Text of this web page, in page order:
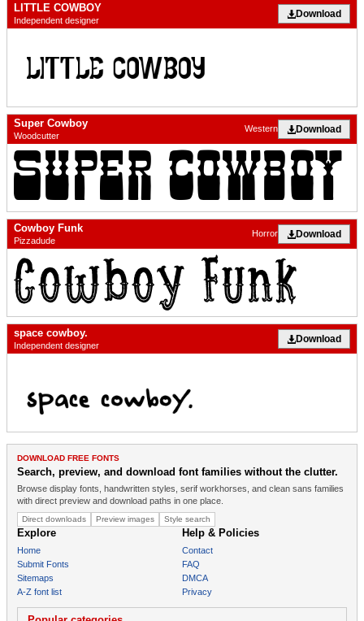
LITTLE COWBOY
Independent designer
Download
Super Cowboy
Woodcutter
Download
Western
Cowboy Funk
Pizzadude
Download
Horror
space cowboy.
Independent designer
Download
DOWNLOAD FREE FONTS
Search, preview, and download font families without the clutter.
Browse display fonts, handwritten styles, serif workhorses, and clean sans families
with direct preview and download paths in one place.
Direct downloads Preview images Style search
Explore
Home
Submit Fonts
Sitemaps
A-Z font list
Help & Policies
Contact
FAQ
DMCA
Privacy